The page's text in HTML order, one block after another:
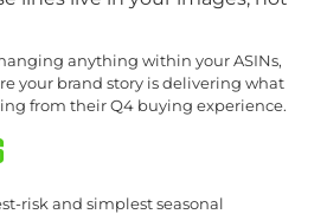
anything within your ASINs,
your brand story is delivering what
from their Q4 buying experience.
risk and simplest seasonal